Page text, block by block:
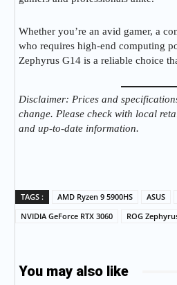
Whether you’re an avid gamer, a
who requires high-end computing
Zephyrus G14 is a reliable choice
Disclaimer: Prices and
change. Please check with local
and up-to-date information.
TAGS : AMD Ryzen 9 5900HS ASUS
NVIDIA GeForce RTX 3060
ROG
You may also like